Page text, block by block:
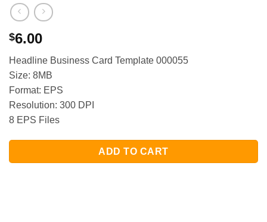
$6.00
Headline Business Card Template 000055
Size: 8MB
Format: EPS
Resolution: 300 DPI
8 EPS Files
ADD TO CART